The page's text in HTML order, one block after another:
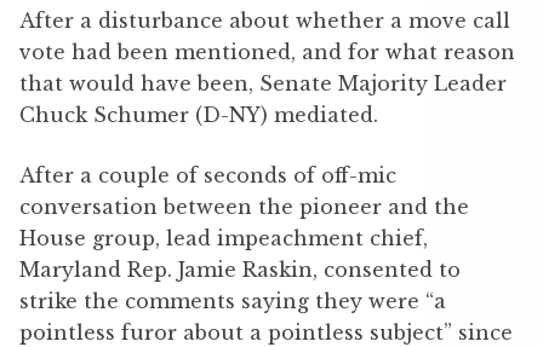
After a disturbance about whether a move call
vote had been mentioned, and for what reason
that would have been, Senate Majority Leader
Chuck Schumer (D-NY) mediated.
After a couple of seconds of off-mic
conversation between the pioneer and the
House group, lead impeachment chief,
Maryland Rep. Jamie Raskin, consented to
strike the comments saying they were “a
pointless furor about a pointless subject” since